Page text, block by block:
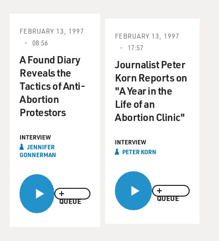
QUEUE
FEBRUARY 13, 1997
08:56
A Found Diary
Reveals the
Tactics of Anti-
Abortion
Protestors
INTERVIEW
JENNIFER
GONNERMAN
QUEUE
FEBRUARY 13, 1997
17:57
Journalist Peter
Korn Reports on
"A Year in the
Life of an
Abortion Clinic"
INTERVIEW
PETER KORN